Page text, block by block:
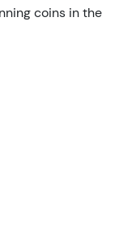
coins in the